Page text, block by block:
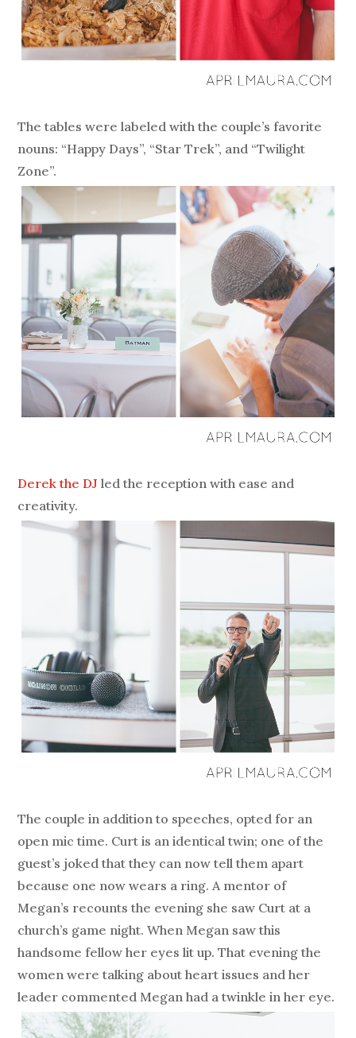
The tables were labeled with the couple’s favorite
nouns: “Happy Days”, “Star Trek”, and “Twilight
Zone”.
Derek the DJ led the reception with ease and
creativity.
The couple in addition to speeches, opted for an
open mic time. Curt is an identical twin; one of the
guest’s joked that they can now tell them apart
because one now wears a ring. A mentor of
Megan’s recounts the evening she saw Curt at a
church’s game night. When Megan saw this
handsome fellow her eyes lit up. That evening the
women were talking about heart issues and her
leader commented Megan had a twinkle in her eye.